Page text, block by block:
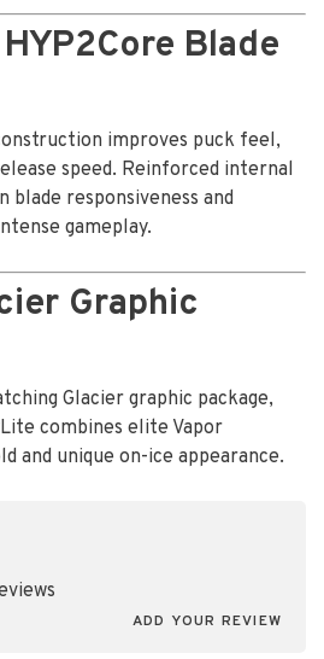
Blade
improves puck feel,
speed. Reinforced internal
responsiveness and
gameplay.
Graphic
Glacier graphic package,
combines elite Vapor
and unique on-ice appearance.
ADD YOUR REVIEW